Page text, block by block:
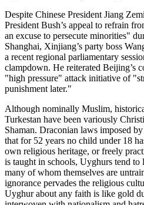
Despite Chinese President Jiang
President Bush’s appeal to refrain
an excuse to persecute minorities"
Shanghai, Xinjiang’s party boss
a recent regional parliamentary
clampdown. He reiterated Beijing’s
"high pressure" attack initiative of
punishment later."
Although nominally Muslim,
Turkestan have been variously
Shaman. Draconian laws imposed
that for 52 years no child under 18
own religious heritage, or freely
is taught in schools, Uyghurs tend to
many of whom themselves are
ignorance pervades the religious
Uyghur about any faith is like gold